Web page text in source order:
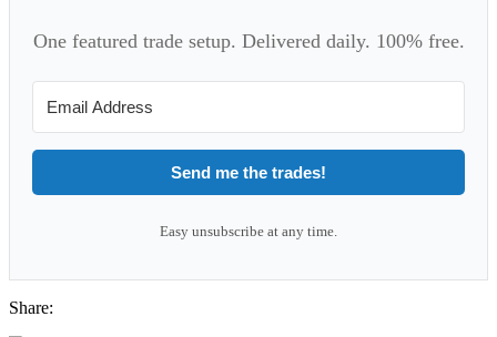
One featured trade setup. Delivered daily. 100% free.
Send me the trades!
Easy unsubscribe at any time.
Share: